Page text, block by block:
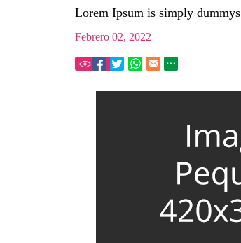
Lorem Ipsum is simply dummys
Febrero 02, 2022
68